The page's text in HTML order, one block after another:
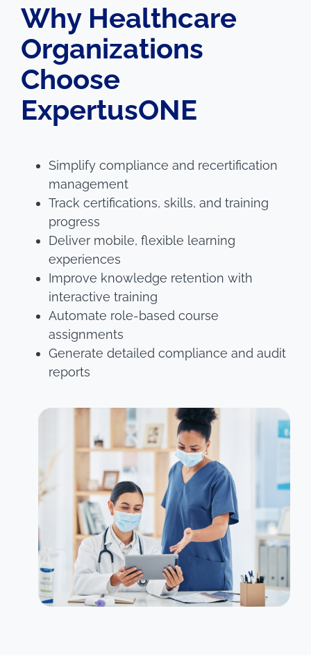
Why Healthcare
Organizations
Choose
ExpertusONE
Simplify compliance and recertification
management
Track certifications, skills, and training
progress
Deliver mobile, flexible learning
experiences
Improve knowledge retention with
interactive training
Automate role-based course
assignments
Generate detailed compliance and audit
reports